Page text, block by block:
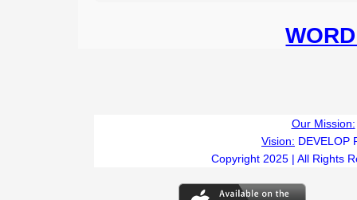
Our Mission:
Vision: DEVELOP
Copyright 2025 | All Rights